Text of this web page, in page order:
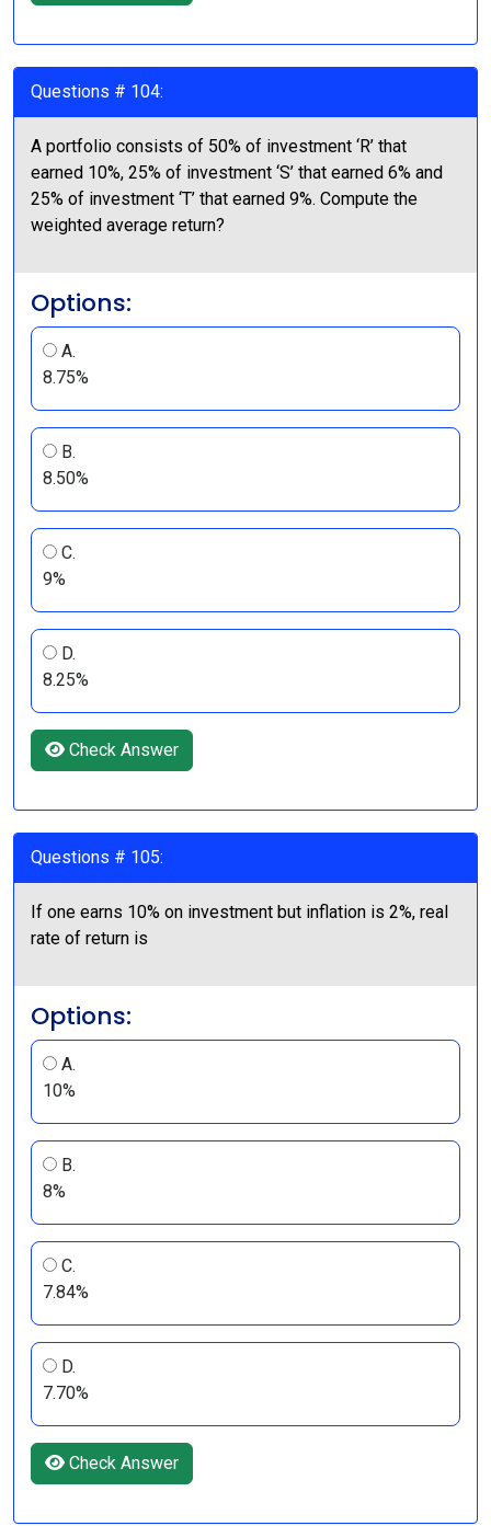
Questions # 104:
A portfolio consists of 50% of investment ‘R’ that
earned 10%, 25% of investment ‘S’ that earned 6% and
25% of investment ‘T’ that earned 9%. Compute the
weighted average return?
Options:
A.
8.75%
B.
8.50%
C.
9%
D.
8.25%
Check Answer
Questions # 105:
If one earns 10% on investment but inflation is 2%, real
rate of return is
Options:
A.
10%
B.
8%
C.
7.84%
D.
7.70%
Check Answer